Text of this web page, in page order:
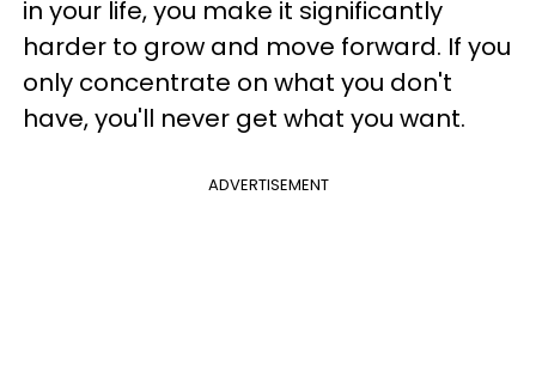
in your life, you make it significantly
harder to grow and move forward. If you
only concentrate on what you don't
have, you'll never get what you want.
ADVERTISEMENT